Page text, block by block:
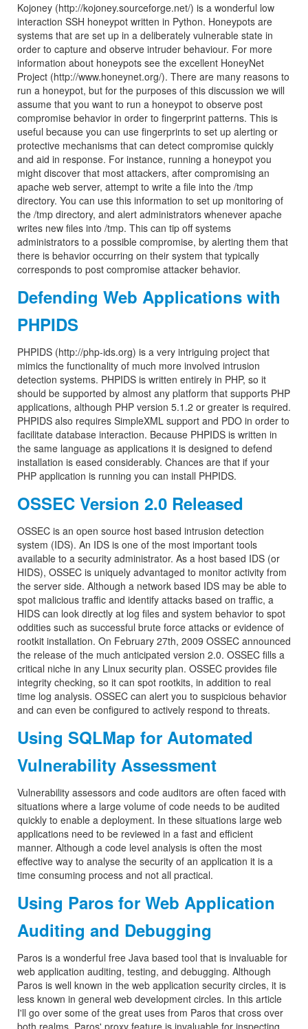
Kojoney (http://kojoney.sourceforge.net/) is a wonderful low
interaction SSH honeypot written in Python. Honeypots are
systems that are set up in a deliberately vulnerable state in
order to capture and observe intruder behaviour. For more
information about honeypots see the excellent HoneyNet
Project (http://www.honeynet.org/). There are many reasons to
run a honeypot, but for the purposes of this discussion we will
assume that you want to run a honeypot to observe post
compromise behavior in order to fingerprint patterns. This is
useful because you can use fingerprints to set up alerting or
protective mechanisms that can detect compromise quickly
and aid in response. For instance, running a honeypot you
might discover that most attackers, after compromising an
apache web server, attempt to write a file into the /tmp
directory. You can use this information to set up monitoring of
the /tmp directory, and alert administrators whenever apache
writes new files into /tmp. This can tip off systems
administrators to a possible compromise, by alerting them that
there is behavior occurring on their system that typically
corresponds to post compromise attacker behavior.
Defending Web Applications with
PHPIDS
PHPIDS (http://php-ids.org) is a very intriguing project that
mimics the functionality of much more involved intrusion
detection systems. PHPIDS is written entirely in PHP, so it
should be supported by almost any platform that supports PHP
applications, although PHP version 5.1.2 or greater is required.
PHPIDS also requires SimpleXML support and PDO in order to
facilitate database interaction. Because PHPIDS is written in
the same language as applications it is designed to defend
installation is eased considerably. Chances are that if your
PHP application is running you can install PHPIDS.
OSSEC Version 2.0 Released
OSSEC is an open source host based intrusion detection
system (IDS). An IDS is one of the most important tools
available to a security administrator. As a host based IDS (or
HIDS), OSSEC is uniquely advantaged to monitor activity from
the server side. Although a network based IDS may be able to
spot malicious traffic and identify attacks based on traffic, a
HIDS can look directly at log files and system behavior to spot
oddities such as successful brute force attacks or evidence of
rootkit installation. On February 27th, 2009 OSSEC announced
the release of the much anticipated version 2.0. OSSEC fills a
critical niche in any Linux security plan. OSSEC provides file
integrity checking, so it can spot rootkits, in addition to real
time log analysis. OSSEC can alert you to suspicious behavior
and can even be configured to actively respond to threats.
Using SQLMap for Automated
Vulnerability Assessment
Vulnerability assessors and code auditors are often faced with
situations where a large volume of code needs to be audited
quickly to enable a deployment. In these situations large web
applications need to be reviewed in a fast and efficient
manner. Although a code level analysis is often the most
effective way to analyse the security of an application it is a
time consuming process and not all practical.
Using Paros for Web Application
Auditing and Debugging
Paros is a wonderful free Java based tool that is invaluable for
web application auditing, testing, and debugging. Although
Paros is well known in the web application security circles, it is
less known in general web development circles. In this article
I'll go over some of the great uses from Paros that cross over
both realms. Paros' proxy feature is invaluable for inspecting